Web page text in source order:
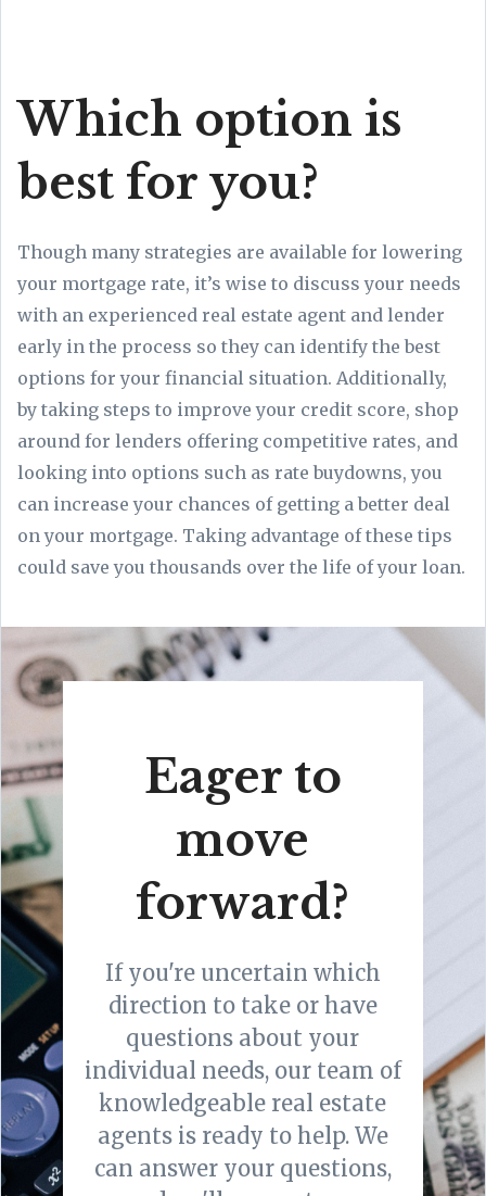
Which option is
best for you?
Though many strategies are available for lowering
your mortgage rate, it’s wise to discuss your needs
with an experienced real estate agent and lender
early in the process so they can identify the best
options for your financial situation. Additionally,
by taking steps to improve your credit score, shop
around for lenders offering competitive rates, and
looking into options such as rate buydowns, you
can increase your chances of getting a better deal
on your mortgage. Taking advantage of these tips
could save you thousands over the life of your loan.
Eager to
move
forward?
If you're uncertain which
direction to take or have
questions about your
individual needs, our team of
knowledgeable real estate
agents is ready to help. We
can answer your questions,